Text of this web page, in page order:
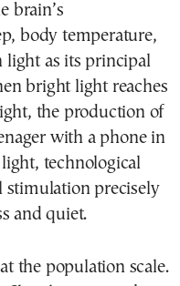
brain’s
body temperature,
light as its principal
bright light reaches
the production of
with a phone in
technological
stimulation precisely
and quiet.
the population scale.